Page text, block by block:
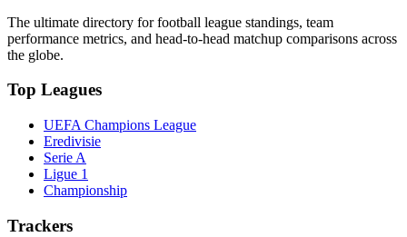
The ultimate directory for football league standings, team
performance metrics, and head-to-head matchup comparisons across
the globe.
Top Leagues
UEFA Champions League
Eredivisie
Serie A
Ligue 1
Championship
Trackers